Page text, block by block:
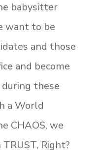
babysitter
want to be
and those
and become
these
a World
CHAOS, we
Right?